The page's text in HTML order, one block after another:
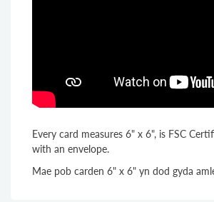
Every card measures 6" x 6", is FSC
with an envelope.
Mae pob carden 6" x 6" yn dod gyda